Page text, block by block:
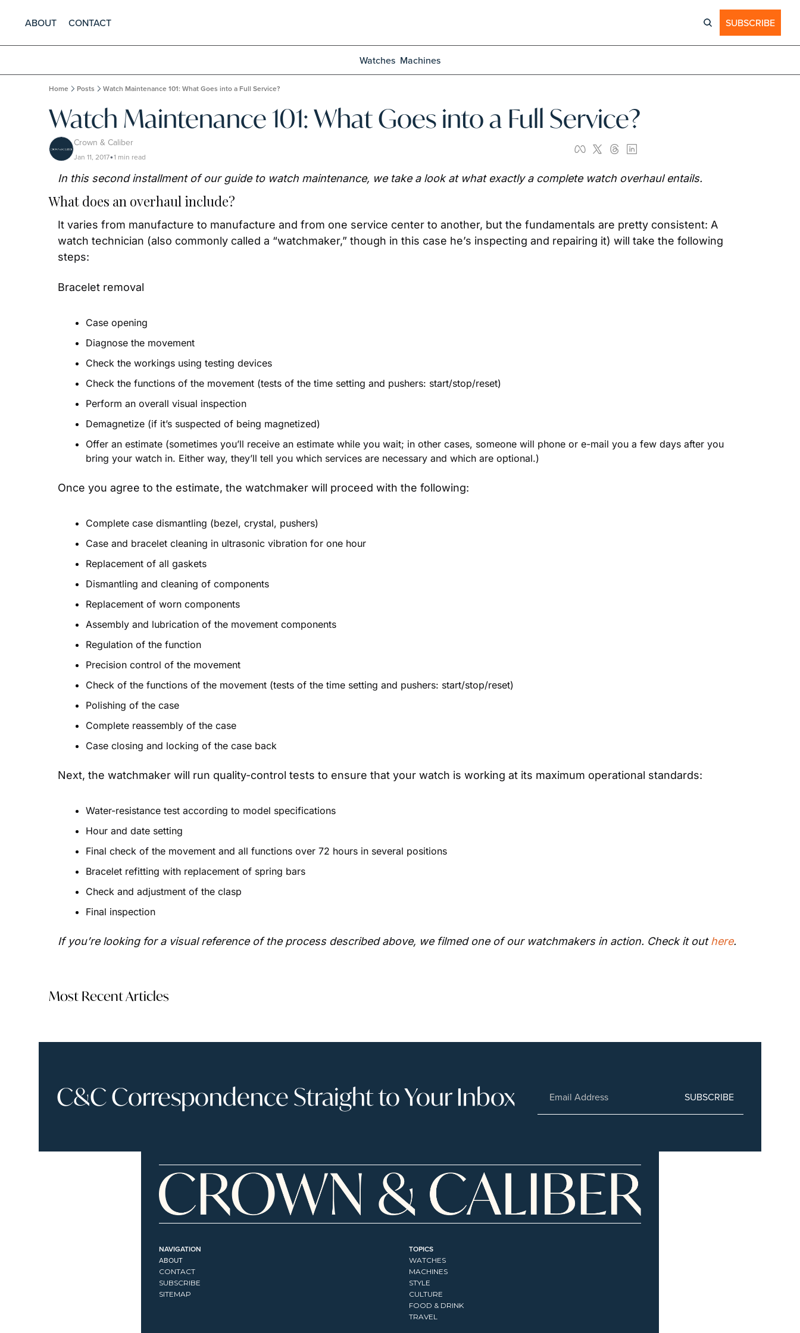
ABOUT CONTACT SUBSCRIBE
Watches Machines
Home Posts Watch Maintenance 101: What Goes into a Full Service?
Watch Maintenance 101: What Goes into a Full Service?
Crown & Caliber
Jan 11, 2017•1 min read
In this second installment of our guide to watch maintenance, we take a look at what exactly a complete watch overhaul entails.
What does an overhaul include?
It varies from manufacture to manufacture and from one service center to another, but the fundamentals are pretty consistent: A
watch technician (also commonly called a “watchmaker,” though in this case he’s inspecting and repairing it) will take the following
steps:
Bracelet removal
Case opening
Diagnose the movement
Check the workings using testing devices
Check the functions of the movement (tests of the time setting and pushers: start/stop/reset)
Perform an overall visual inspection
Demagnetize (if it’s suspected of being magnetized)
Offer an estimate (sometimes you’ll receive an estimate while you wait; in other cases, someone will phone or e-mail you a few days after you
bring your watch in. Either way, they’ll tell you which services are necessary and which are optional.)
Once you agree to the estimate, the watchmaker will proceed with the following:
Complete case dismantling (bezel, crystal, pushers)
Case and bracelet cleaning in ultrasonic vibration for one hour
Replacement of all gaskets
Dismantling and cleaning of components
Replacement of worn components
Assembly and lubrication of the movement components
Regulation of the function
Precision control of the movement
Check of the functions of the movement (tests of the time setting and pushers: start/stop/reset)
Polishing of the case
Complete reassembly of the case
Case closing and locking of the case back
Next, the watchmaker will run quality-control tests to ensure that your watch is working at its maximum operational standards:
Water-resistance test according to model specifications
Hour and date setting
Final check of the movement and all functions over 72 hours in several positions
Bracelet refitting with replacement of spring bars
Check and adjustment of the clasp
Final inspection
If you’re looking for a visual reference of the process described above, we filmed one of our watchmakers in action. Check it out here.
Most Recent Articles
C&C Correspondence Straight to Your Inbox SUBSCRIBE
NAVIGATION
ABOUT
CONTACT
SUBSCRIBE
SITEMAP
TOPICS
WATCHES
MACHINES
STYLE
CULTURE
FOOD & DRINK
TRAVEL